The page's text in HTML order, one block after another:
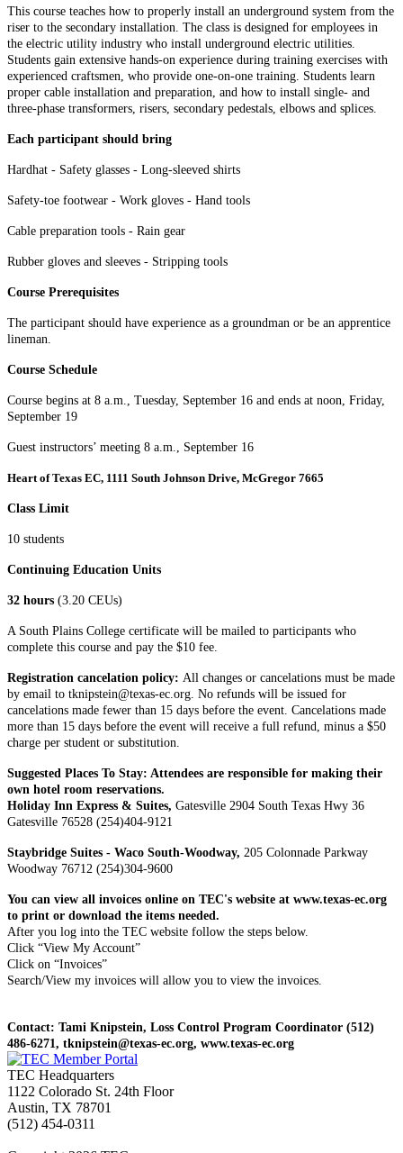
This course teaches how to properly install an underground system from the
riser to the secondary installation. The class is designed for employees in
the electric utility industry who install underground electric utilities.
Students gain extensive hands-on experience during training exercises with
experienced craftsmen, who provide one-on-one training. Students learn
proper cable installation and preparation, and how to install single- and
three-phase transformers, risers, secondary pedestals, elbows and splices.
Each participant should bring
Hardhat - Safety glasses - Long-sleeved shirts
Safety-toe footwear - Work gloves - Hand tools
Cable preparation tools - Rain gear
Rubber gloves and sleeves - Stripping tools
Course Prerequisites
The participant should have experience as a groundman or be an apprentice
lineman.
Course Schedule
Course begins at 8 a.m., Tuesday, September 16 and ends at noon, Friday,
September 19
Guest instructors’ meeting 8 a.m., September 16
Heart of Texas EC, 1111 South Johnson Drive, McGregor 7665
Class Limit
10 students
Continuing Education Units
32 hours (3.20 CEUs)
A South Plains College certificate will be mailed to participants who
complete this course and pay the $10 fee.
Registration cancelation policy: All changes or cancelations must be made
by email to tknipstein@texas-ec.org. No refunds will be issued for
cancelations made fewer than 15 days before the event. Cancelations made
more than 15 days before the event will receive a full refund, minus a $50
charge per student or substitution.
Suggested Places To Stay: Attendees are responsible for making their
own hotel room reservations.
Holiday Inn Express & Suites, Gatesville 2904 South Texas Hwy 36
Gatesville 76528 (254)404-9121
Staybridge Suites - Waco South-Woodway, 205 Colonnade Parkway
Woodway 76712 (254)304-9600
You can view all invoices online on TEC's website at www.texas-ec.org
to print or download the items needed.
After you log into the TEC website follow the steps below.
Click “View My Account”
Click on “Invoices”
Search/View my invoices will allow you to view the invoices.
Contact: Tami Knipstein, Loss Control Program Coordinator (512)
486-6271, tknipstein@texas-ec.org, www.texas-ec.org
TEC Headquarters
1122 Colorado St. 24th Floor
Austin, TX 78701
(512) 454-0311